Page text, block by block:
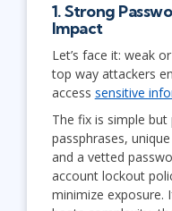
1. Strong
Impact
Let’s face it: weak
top way attackers
access sensitive
The fix is simple
passphrases,
and a vetted
account lockout
minimize exposure.